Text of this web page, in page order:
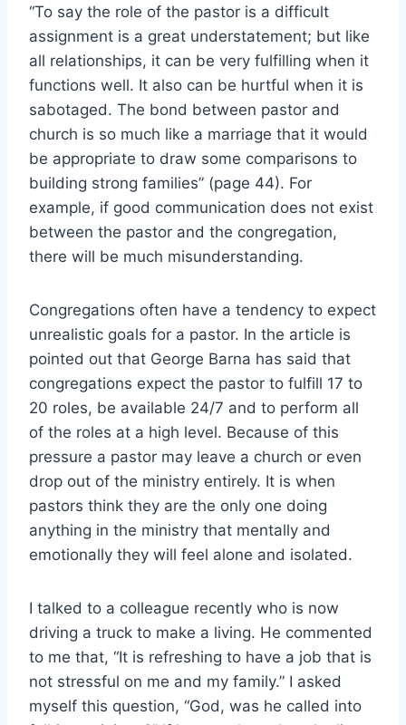
“To say the role of the pastor is a difficult
assignment is a great understatement; but like
all relationships, it can be very fulfilling when it
functions well. It also can be hurtful when it is
sabotaged. The bond between pastor and
church is so much like a marriage that it would
be appropriate to draw some comparisons to
building strong families” (page 44). For
example, if good communication does not exist
between the pastor and the congregation,
there will be much misunderstanding.
Congregations often have a tendency to expect
unrealistic goals for a pastor. In the article is
pointed out that George Barna has said that
congregations expect the pastor to fulfill 17 to
20 roles, be available 24/7 and to perform all
of the roles at a high level. Because of this
pressure a pastor may leave a church or even
drop out of the ministry entirely. It is when
pastors think they are the only one doing
anything in the ministry that mentally and
emotionally they will feel alone and isolated.
I talked to a colleague recently who is now
driving a truck to make a living. He commented
to me that, “It is refreshing to have a job that is
not stressful on me and my family.” I asked
myself this question, “God, was he called into